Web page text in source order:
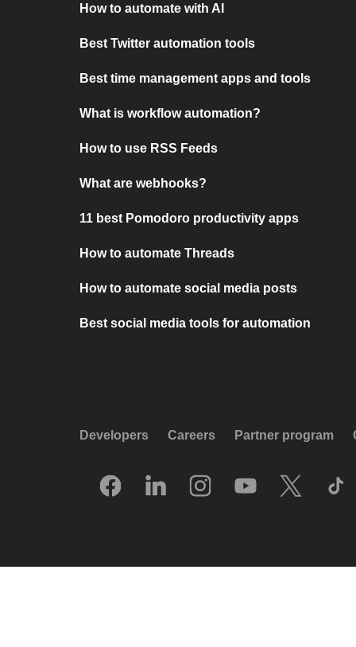
How to automate with AI
Best Twitter automation tools
Best time management apps and tools
What is workflow automation?
How to use RSS Feeds
What are webhooks?
11 best Pomodoro productivity apps
How to automate Threads
How to automate social media posts
Best social media tools for automation
Developers Careers Partner program